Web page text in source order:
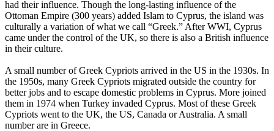
had their influence. Though the long-lasting influence of the
Ottoman Empire (300 years) added Islam to Cyprus, the island was
culturally a variation of what we call “Greek.” After WWI, Cyprus
came under the control of the UK, so there is also a British influence
in their culture.
A small number of Greek Cypriots arrived in the US in the 1930s. In
the 1950s, many Greek Cypriots migrated outside the country for
better jobs and to escape domestic problems in Cyprus. More joined
them in 1974 when Turkey invaded Cyprus. Most of these Greek
Cypriots went to the UK, the US, Canada or Australia. A small
number are in Greece.